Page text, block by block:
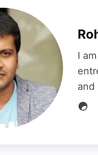
suggest Google
this year.
stated users
at no charge”
reportedly changed
I
and